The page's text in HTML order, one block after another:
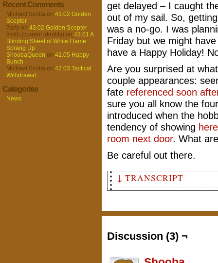
Recent Comments
Michael Scotta on 43.02 Golden
Scepter
7arty on 43.02 Golden Scepter
Keith (current identity) on 43.01 A
Blinding Sheet of White Flame
Sprang Up
ShoobaQueen on 42.05 Happy
Bunch
Michael Scotta on 42.03 Tactical
Withdrawal
Categories
News
get delayed – I caught
out of my sail. So,
was a no-go. I was
Friday but we might
have a Happy Holiday!
Are you surprised at
couple appearances:
fate referenced soon
sure you all know the
introduced when the
tendency of showing here
room next door. What
Be careful out there.
↓ TRANSCRIPT
thin package with a large
Panel 2
Discussion (3) ¬